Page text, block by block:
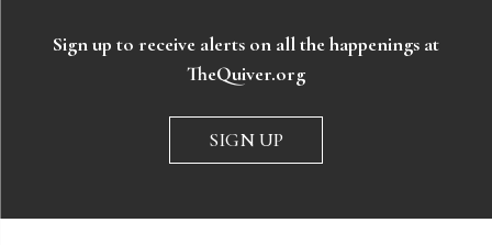
Sign up to receive alerts on all the happenings at
TheQuiver.org
SIGN UP